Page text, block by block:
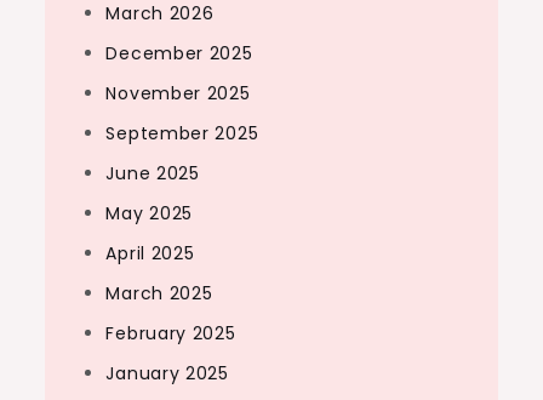
March 2026
December 2025
November 2025
September 2025
June 2025
May 2025
April 2025
March 2025
February 2025
January 2025